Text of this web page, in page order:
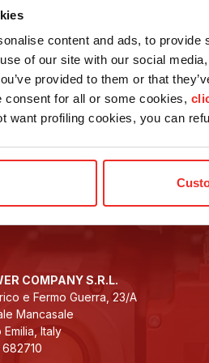
content and ads, to
of our site with our social
provided to them or that
consent for all or some cookies,
want profiling cookies, you can
on the latest
COMPANY S.R.L.
e Fermo Guerra, 23/A
Mancasale
Italy